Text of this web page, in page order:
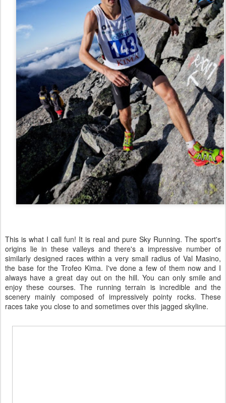
This is what I call fun! It is real and pure Sky Running. The sport's
origins lie in these valleys and there's a impressive number of
similarly designed races within a very small radius of Val Masino,
the base for the Trofeo Kima. I've done a few of them now and I
always have a great day out on the hill. You can only smile and
enjoy these courses. The running terrain is incredible and the
scenery mainly composed of impressively pointy rocks. These
races take you close to and sometimes over this jagged skyline.